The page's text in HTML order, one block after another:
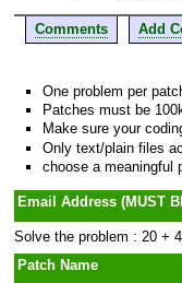
Comments Add
One problem per
Patches must be
Make sure your
Only text/plain files
choose a meaningful
Email Address (MUST
Solve the problem : 20 +
Patch Name